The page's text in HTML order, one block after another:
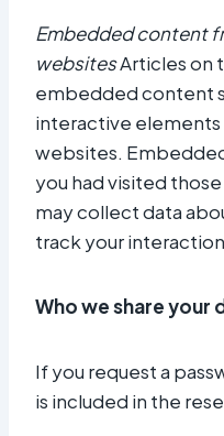
Embedded content
websitesArticles on
embedded content
interactive
websites.
you had visited
may collect data
track your
Who we share your
If you request a
is included in the